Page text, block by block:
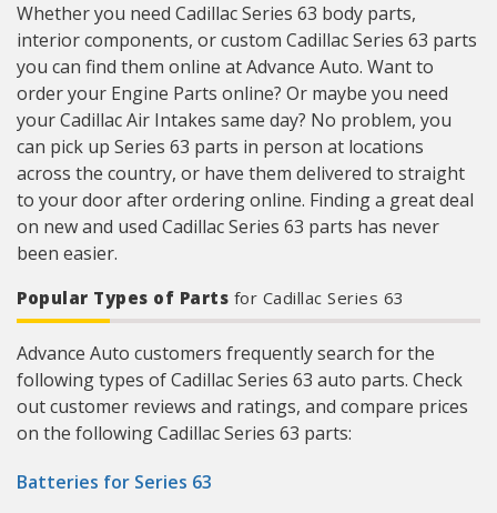
Whether you need Cadillac Series 63 body parts,
interior components, or custom Cadillac Series 63 parts
you can find them online at Advance Auto. Want to
order your Engine Parts online? Or maybe you need
your Cadillac Air Intakes same day? No problem, you
can pick up Series 63 parts in person at locations
across the country, or have them delivered to straight
to your door after ordering online. Finding a great deal
on new and used Cadillac Series 63 parts has never
been easier.
Popular Types of Parts for Cadillac Series 63
Advance Auto customers frequently search for the
following types of Cadillac Series 63 auto parts. Check
out customer reviews and ratings, and compare prices
on the following Cadillac Series 63 parts:
Batteries for Series 63